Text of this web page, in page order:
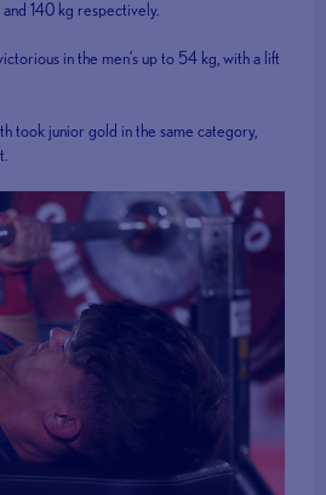
140 kg respectively.
in the men’s up to 54 kg, with a lift
took junior gold in the same category,